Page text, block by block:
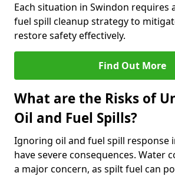
Each situation in Swindon requires
fuel spill cleanup strategy to
restore safety effectively.
Find Out More
What are the Risks of
Oil and Fuel Spills?
Ignoring oil and fuel spill response
have severe consequences. Water
a major concern, as spilt fuel can